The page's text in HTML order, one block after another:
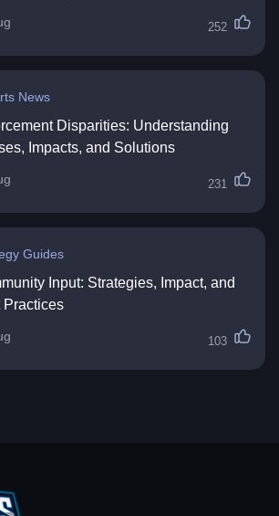
252
News
Disparities: Understanding
Impacts, and Solutions
231
Guides
Input: Strategies, Impact, and
Practices
103